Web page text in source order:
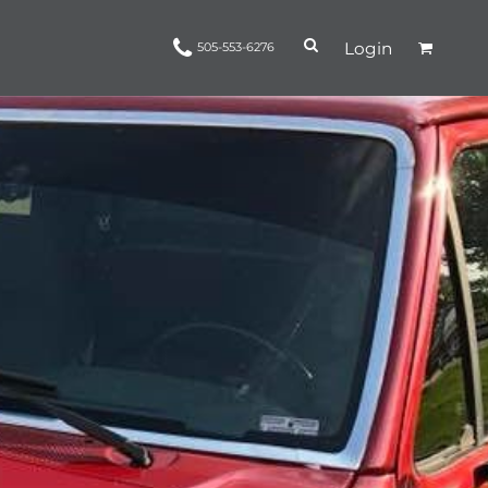
505-553-6276 Login
Apparel Headwear
Ropes and Reins trinamorris